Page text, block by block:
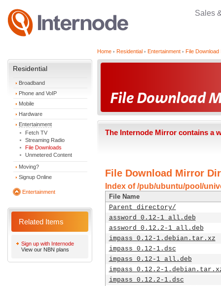
Sales
Residential
Broadband
Phone and VoIP
Mobile
Hardware
Entertainment
Fetch TV
Streaming Radio
File Downloads
Unmetered Content
Moving?
Signup Online
Entertainment
Related Items
Sign up with Internode
View our NBN plans
Home Residential Entertainment File Download
The Internode Mirror contains a
File Download Mirror
Index of /pub/ubuntu/pool/
File Name
Parent directory/
assword_0.12-1_all.deb
assword_0.12.2-1_all.deb
impass_0.12-1.debian.tar.xz
impass_0.12-1.dsc
impass_0.12-1_all.deb
impass_0.12.2-
impass_0.12.2-1.dsc